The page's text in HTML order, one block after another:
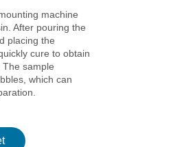
machine
After pouring the
placing the
cure to obtain
sample
which can